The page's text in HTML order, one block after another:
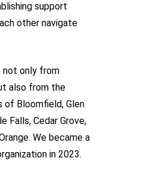
support
other navigate
not only from
also from the
of Bloomfield, Glen
Falls, Cedar Grove,
We became a
in 2023.